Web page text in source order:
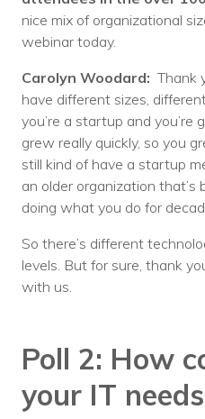
nice mix of organizational
webinar today.
Carolyn Woodard: Thank
have different sizes,
you’re a startup and you’re
grew really quickly, so you
still kind of have a startup
an older organization that’s
doing what you do for
So there’s different
levels. But for sure, thank
with us.
Poll 2: How
your IT